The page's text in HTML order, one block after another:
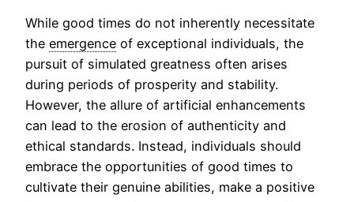
While good times do not inherently necessitate
the emergence of exceptional individuals, the
pursuit of simulated greatness often arises
during periods of prosperity and stability.
However, the allure of artificial enhancements
can lead to the erosion of authenticity and
ethical standards. Instead, individuals should
embrace the opportunities of good times to
cultivate their genuine abilities, make a positive